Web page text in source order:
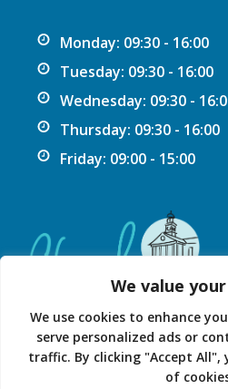
We value
We use cookies to enhance
serve personalized ads or
traffic. By clicking "Accept
of
Monday: 09:30 - 16:00
Tuesday: 09:30 - 16:00
Wednesday: 09:30 -
Thursday: 09:30 - 16:00
Friday: 09:00 - 15:00
Privacy Statement
© 2026 Chard